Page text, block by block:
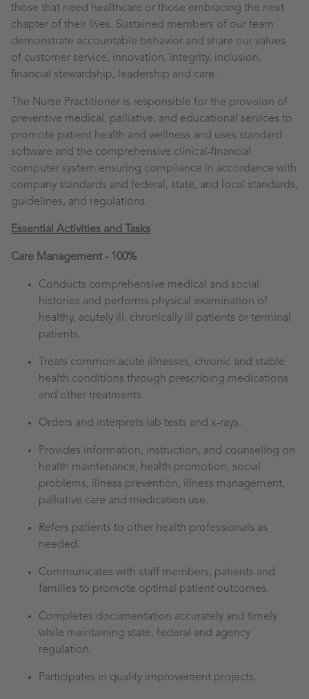
those that need healthcare or those embracing the next
chapter of their lives. Sustained members of our team
demonstrate accountable behavior and share our values
of customer service, innovation, integrity, inclusion,
financial stewardship, leadership and care.
The Nurse Practitioner is responsible for the provision of
preventive medical, palliative, and educational services to
promote patient health and wellness and uses standard
software and the comprehensive clinical-financial
computer system ensuring compliance in accordance with
company standards and federal, state, and local standards,
guidelines, and regulations.
Essential Activities and Tasks
Care Management - 100%
Conducts comprehensive medical and social
histories and performs physical examination of
healthy, acutely ill, chronically ill patients or terminal
patients.
Treats common acute illnesses, chronic and stable
health conditions through prescribing medications
and other treatments.
Orders and interprets lab tests and x-rays.
Provides information, instruction, and counseling on
health maintenance, health promotion, social
problems, illness prevention, illness management,
palliative care and medication use.
Refers patients to other health professionals as
needed.
Communicates with staff members, patients and
families to promote optimal patient outcomes.
Completes documentation accurately and timely
while maintaining state, federal and agency
regulation.
Participates in quality improvement projects.